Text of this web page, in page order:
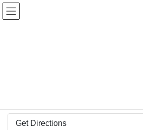
Skip
Skip
Get Directions